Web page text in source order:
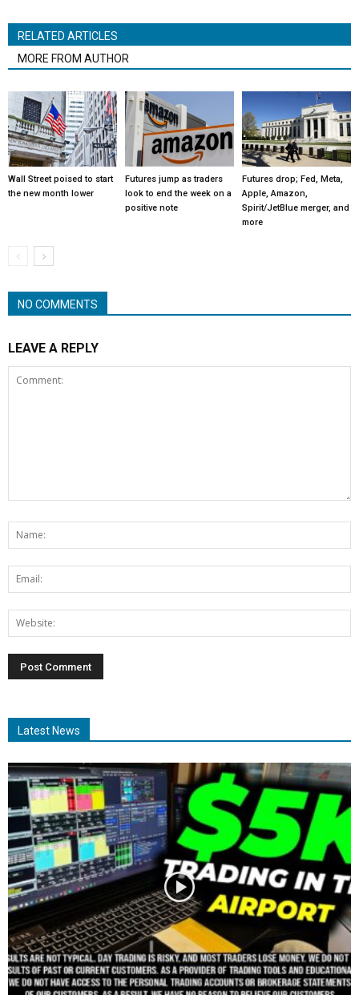
RELATED ARTICLES
MORE FROM AUTHOR
Wall Street poised to start
the new month lower
Futures jump as traders
look to end the week on a
positive note
Futures drop; Fed, Meta,
Apple, Amazon,
Spirit/JetBlue merger, and
more
NO COMMENTS
LEAVE A REPLY
Latest News